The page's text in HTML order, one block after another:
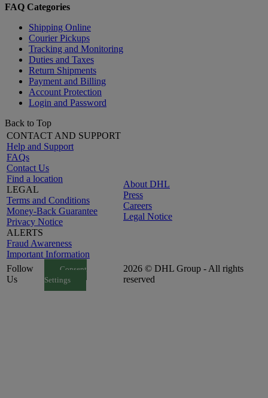
FAQ Categories
Shipping Online
Courier Pickups
Tracking and Monitoring
Duties and Taxes
Return Shipments
Payment and Billing
Account Protection
Login and Password
Back to Top
CONTACT AND SUPPORT
Help and Support
FAQs
Contact Us
Find a location
LEGAL
Terms and Conditions
Money-Back Guarantee
Privacy Notice
ALERTS
Fraud Awareness
Important Information
About DHL
Press
Careers
Legal Notice
Follow
Us
Consent
Settings
2026 © DHL Group - All rights
reserved